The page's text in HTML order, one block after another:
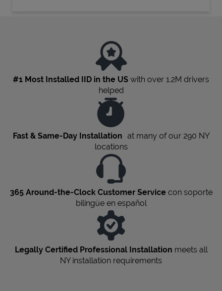
#1 Most Installed IID in the US with over 1.2M drivers
helped
Fast & Same-Day Installation at many of our 290 NY
locations
365 Around-the-Clock Customer Servicecon soporte
bilingüe en español
Legally Certified Professional Installation meets all
NYinstallation requirements